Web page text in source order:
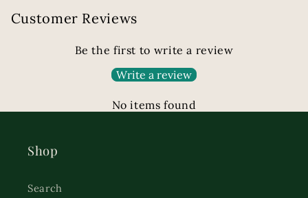
Customer Reviews
Be the first to write a review
Write a review
No items found
Shop
Search